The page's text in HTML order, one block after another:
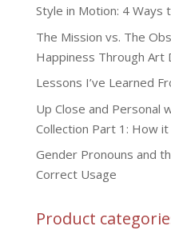
Style in Motion: 4
The Mission vs. The
Happiness Through Art
Lessons I’ve Learned
Up Close and Personal
Collection Part 1: How
Gender Pronouns and
Correct Usage
Product